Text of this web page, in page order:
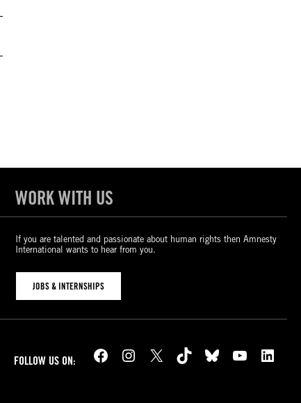
WORK WITH US
If you are talented and passionate about human rights then Amnesty
International wants to hear from you.
JOBS & INTERNSHIPS
FOLLOW US ON: Facebook Instagram X TikTok Bluesky YouTube LinkedIn